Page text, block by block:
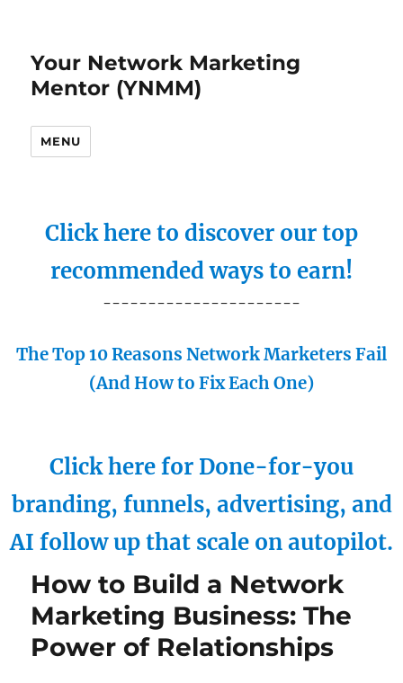
Your Network Marketing
Mentor (YNMM)
MENU
Click here to discover our top
recommended ways to earn!
----------------------
The Top 10 Reasons Network Marketers Fail
(And How to Fix Each One)
Click here for Done-for-you
branding, funnels, advertising, and
AI follow up that scale on autopilot.
How to Build a Network
Marketing Business: The
Power of Relationships